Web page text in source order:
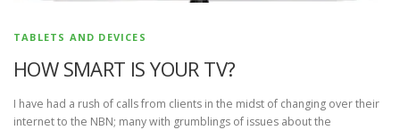
TABLETS AND DEVICES
HOW SMART IS YOUR TV?
I have had a rush of calls from clients in the midst of changing over their
internet to the NBN; many with grumblings of issues about the